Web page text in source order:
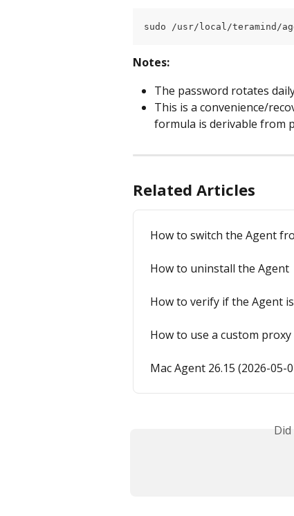
sudo /usr/local/teramind/
Notes:
The password rotates
This is a convenience/
formula is derivable from
Related Articles
How to switch the Agent
How to uninstall the Agent
How to verify if the Agent
How to use a custom
Mac Agent 26.15 (2026-05-